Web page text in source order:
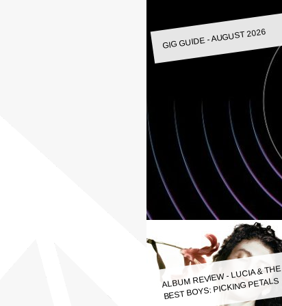
GIG GUIDE - AUGUST 2026
ALBUM REVIEW - LUCIA & THE
BEST BOYS: PICKING PETALS